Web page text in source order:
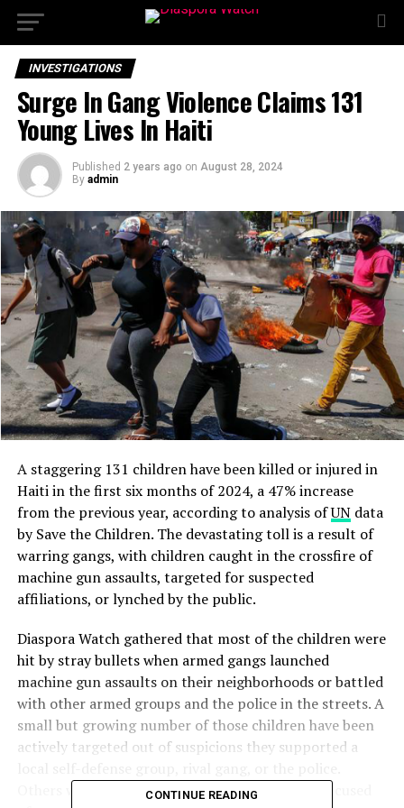
INVESTIGATIONS
Surge In Gang Violence Claims 131
Young Lives In Haiti
Published 2 years ago on August 28, 2024
By admin
A staggering 131 children have been killed or injured in
Haiti in the first six months of 2024, a 47% increase
from the previous year, according to analysis ofUNdata
by Save the Children. The devastating toll is a result of
warring gangs, with children caught in the crossfire of
machine gun assaults, targeted for suspected
affiliations, or lynched by the public.
Diaspora Watch gathered that most of the children were
hit by stray bullets when armed gangs launched
machine gun assaults on their neighborhoods or battled
with other armed groups and the police in the streets. A
small but growing number of those children have been
actively targeted out of suspicions they supported a
Others were lynched by the public after being accused
CONTINUE READING